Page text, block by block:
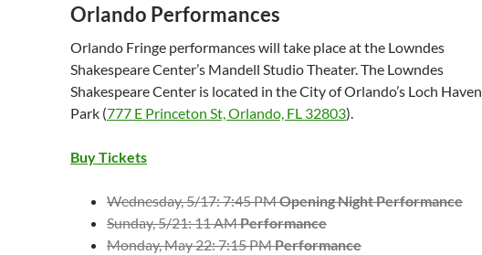
Orlando Performances
Orlando Fringe performances will take place at the Lowndes
Shakespeare Center’s Mandell Studio Theater. The Lowndes
Shakespeare Center is located in the City of Orlando’s Loch Haven
Park (777 E Princeton St, Orlando, FL 32803).
Buy Tickets
Wednesday, 5/17: 7:45 PMOpening Night Performance
Sunday, 5/21: 11 AMPerformance
Monday, May 22: 7:15 PMPerformance